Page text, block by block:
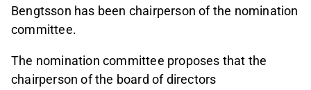
Bengtsson has been chairperson of the nomination
committee.
The nomination committee proposes that the
chairperson of the board of directors